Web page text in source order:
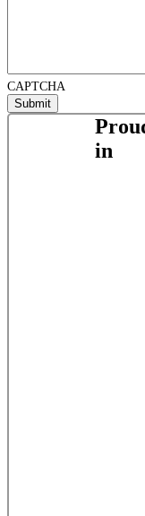
CAPTCHA
in